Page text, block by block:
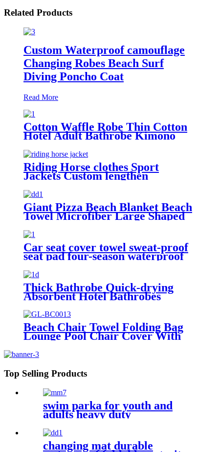
Related Products
Custom Waterproof camouflage
Changing Robes Beach Surf
Diving Poncho Coat
Read More
Cotton Waffle Robe Thin Cotton
Hotel Adult Bathrobe Kimono
Riding Horse clothes Sport
Jackets Custom lengthen
waterproof windproof
Giant Pizza Beach Blanket Beach
Towel Microfiber Large Shaped
Car seat cover towel sweat-proof
seat pad four-season waterproof
dust-proof
Thick Bathrobe Quick-drying
Absorbent Hotel Bathrobes
Winter Bath Robe
Beach Chair Towel Folding Bag
Lounge Pool Chair Cover With
Top Selling Products
swim parka for youth and
adults heavy duty
weatherproof swimming
jacket
changing mat durable